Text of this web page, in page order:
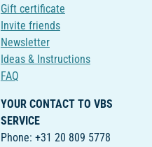
Gift certificate
Invite friends
Newsletter
Ideas & Instructions
FAQ
YOUR CONTACT TO VBS
SERVICE
Phone: +31 20 809 5778